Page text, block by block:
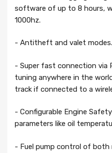
software of up to 8 hours,
1000hz.
- Antitheft and valet modes.
- Super fast connection via
tuning anywhere in the
track if connected to a
- Configurable Engine
parameters like oil
- Fuel pump control of both